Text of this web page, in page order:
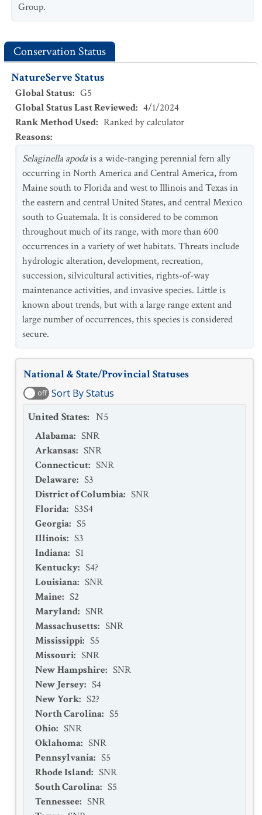
Group.
Conservation Status
NatureServe Status
Global Status: G5
Global Status Last Reviewed: 4/1/2024
Rank Method Used: Ranked by calculator
Reasons:
Selaginella apodais a wide-ranging perennial fern ally
occurring in North America and Central America, from
Maine south to Florida and west to Illinois and Texas in
the eastern and central United States, and central Mexico
south to Guatemala. It is considered to be common
throughout much of its range, with more than 600
occurrences in a variety of wet habitats. Threats include
hydrologic alteration, development, recreation,
succession, silvicultural activities, rights-of-way
maintenance activities, and invasive species. Little is
known about trends, but with a large range extent and
large number of occurrences, this species is considered
secure.
National & State/Provincial Statuses
off Sort By Status
United States: N5
Alabama: SNR
Arkansas: SNR
Connecticut: SNR
Delaware: S3
District of Columbia: SNR
Florida: S3S4
Georgia: S5
Illinois: S3
Indiana: S1
Kentucky: S4?
Louisiana: SNR
Maine: S2
Maryland: SNR
Massachusetts: SNR
Mississippi: S5
Missouri: SNR
New Hampshire: SNR
New Jersey: S4
New York: S2?
North Carolina: S5
Ohio: SNR
Oklahoma: SNR
Pennsylvania: S5
Rhode Island: SNR
South Carolina: S5
Tennessee: SNR